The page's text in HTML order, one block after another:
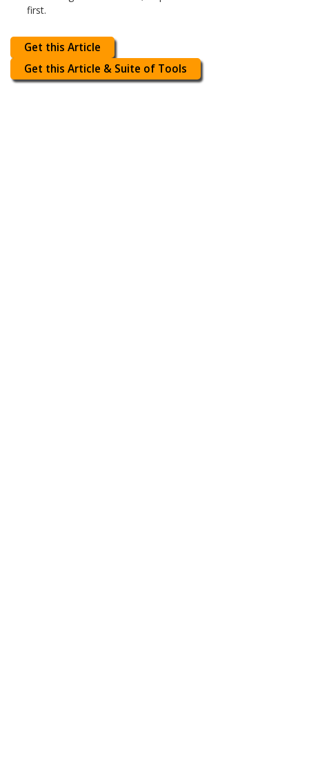
first.
Get this Article
Get this Article & Suite of Tools